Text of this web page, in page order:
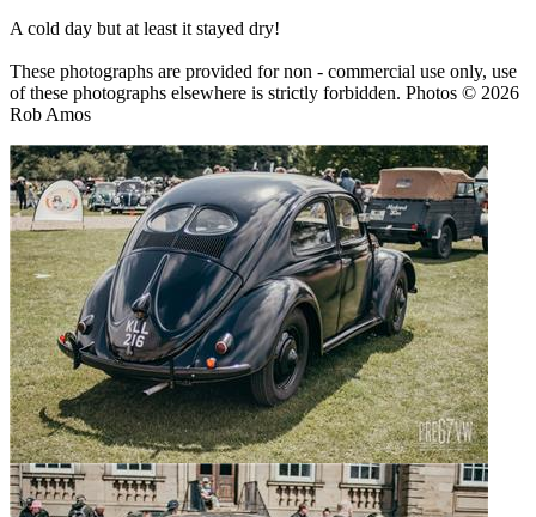
A cold day but at least it stayed dry!
These photographs are provided for non - commercial use only, use
of these photographs elsewhere is strictly forbidden. Photos © 2026
Rob Amos